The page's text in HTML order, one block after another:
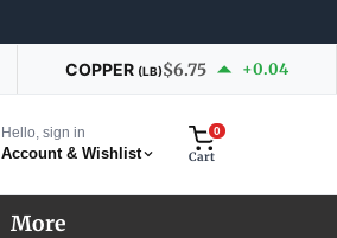
COPPER (LB)$6.75 +0.04
Hello, sign in
Account & Wishlist
0
Cart
More